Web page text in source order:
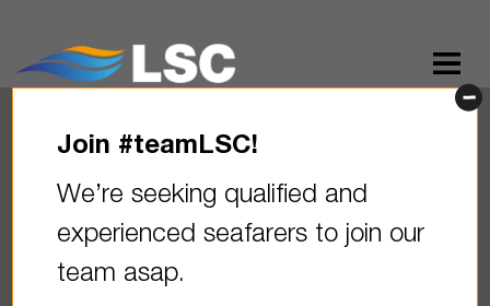
How to preserve the idea of ​​
Latvian seafaring? By
supporting those who protect
Latvian…
Join #teamLSC!
We’re seeking qualified and
experienced seafarers to join our
team asap.